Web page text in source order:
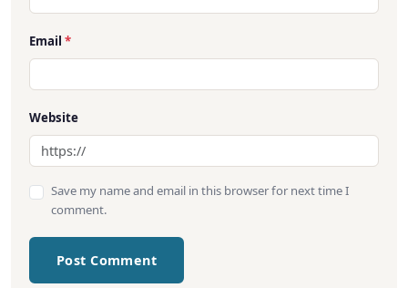
Email *
Website
Save my name and email in this browser for next time I
comment.
Post Comment